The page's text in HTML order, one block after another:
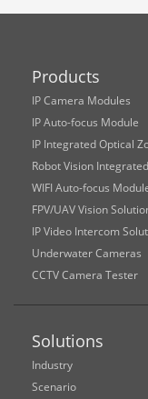
Products
IP Camera Modules
IP Auto-focus Module
IP Integrated Optical
Robot Vision
WIFI Auto-focus
FPV/UAV Vision
IP Video Intercom
Underwater Cameras
CCTV Camera Tester
Solutions
Industry
Scenario